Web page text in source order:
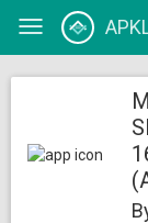
Toggle